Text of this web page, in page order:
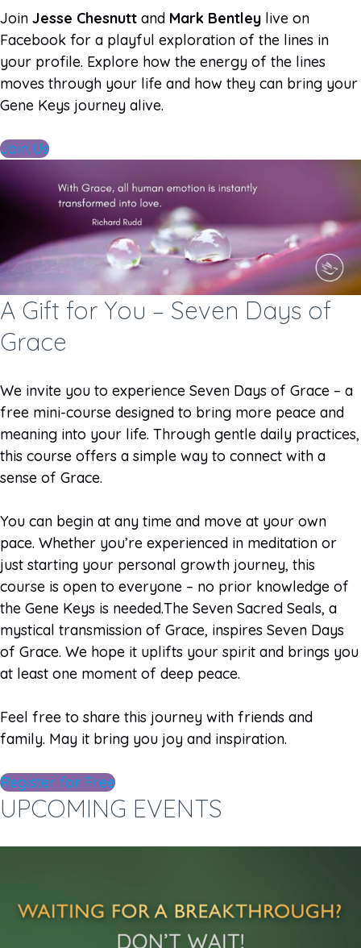
Join Jesse Chesnutt and Mark Bentley live on
Facebook for a playful exploration of the lines in
your profile. Explore how the energy of the lines
moves through your life and how they can bring your
Gene Keys journey alive.
Join Us
A Gift for You – Seven Days of
Grace
We invite you to experience Seven Days of Grace – a
free mini-course designed to bring more peace and
meaning into your life. Through gentle daily practices,
this course offers a simple way to connect with a
sense of Grace.
You can begin at any time and move at your own
pace. Whether you’re experienced in meditation or
just starting your personal growth journey, this
course is open to everyone – no prior knowledge of
the Gene Keys is needed.The Seven Sacred Seals, a
mystical transmission of Grace, inspires Seven Days
of Grace. We hope it uplifts your spirit and brings you
at least one moment of deep peace.
Feel free to share this journey with friends and
family. May it bring you joy and inspiration.
Register for Free
UPCOMING EVENTS